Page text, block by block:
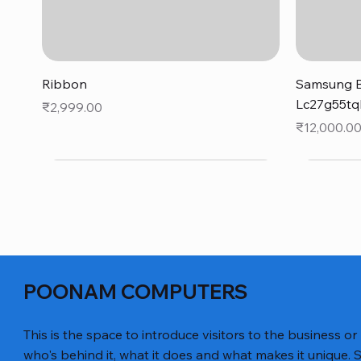
Ribbon
Price
₹2,999.00
Samsung
Price
₹12,000.00
POONAM COMPUTERS
This is the space to introduce visitors to the business
who's behind it, what it does and what makes it unique.